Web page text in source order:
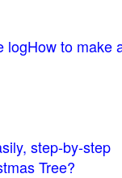
logHow to make
step-by-step
Tree?